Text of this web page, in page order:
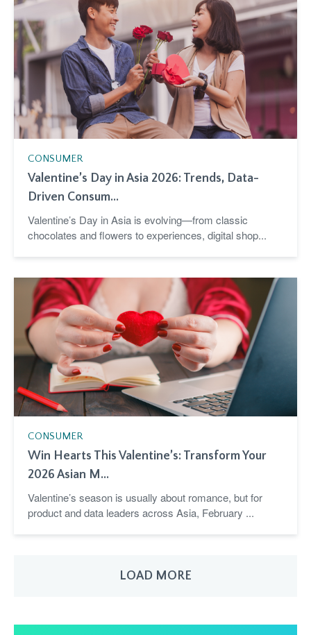
CONSUMER
Valentine’s Day in Asia 2026: Trends, Data-
Driven Consum...
Valentine’s Day in Asia is evolving—from classic
chocolates and flowers to experiences, digital shop...
CONSUMER
Win Hearts This Valentine’s: Transform Your
2026 Asian M...
Valentine’s season is usually about romance, but for
product and data leaders across Asia, February ...
LOAD MORE